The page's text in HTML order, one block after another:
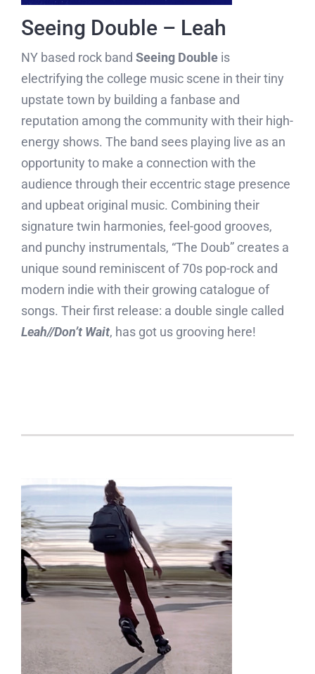
Seeing Double – Leah
NY based rock band Seeing Double is
electrifying the college music scene in their tiny
upstate town by building a fanbase and
reputation among the community with their high-
energy shows. The band sees playing live as an
opportunity to make a connection with the
audience through their eccentric stage presence
and upbeat original music. Combining their
signature twin harmonies, feel-good grooves,
and punchy instrumentals, “The Doub” creates a
unique sound reminiscent of 70s pop-rock and
modern indie with their growing catalogue of
songs. Their first release: a double single called
Leah//Don’t Wait, has got us grooving here!